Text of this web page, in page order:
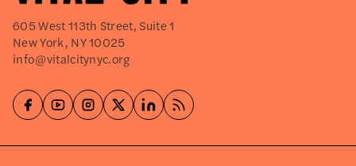
605 West 113th Street, Suite 1
New York, NY 10025
info@vitalcitynyc.org